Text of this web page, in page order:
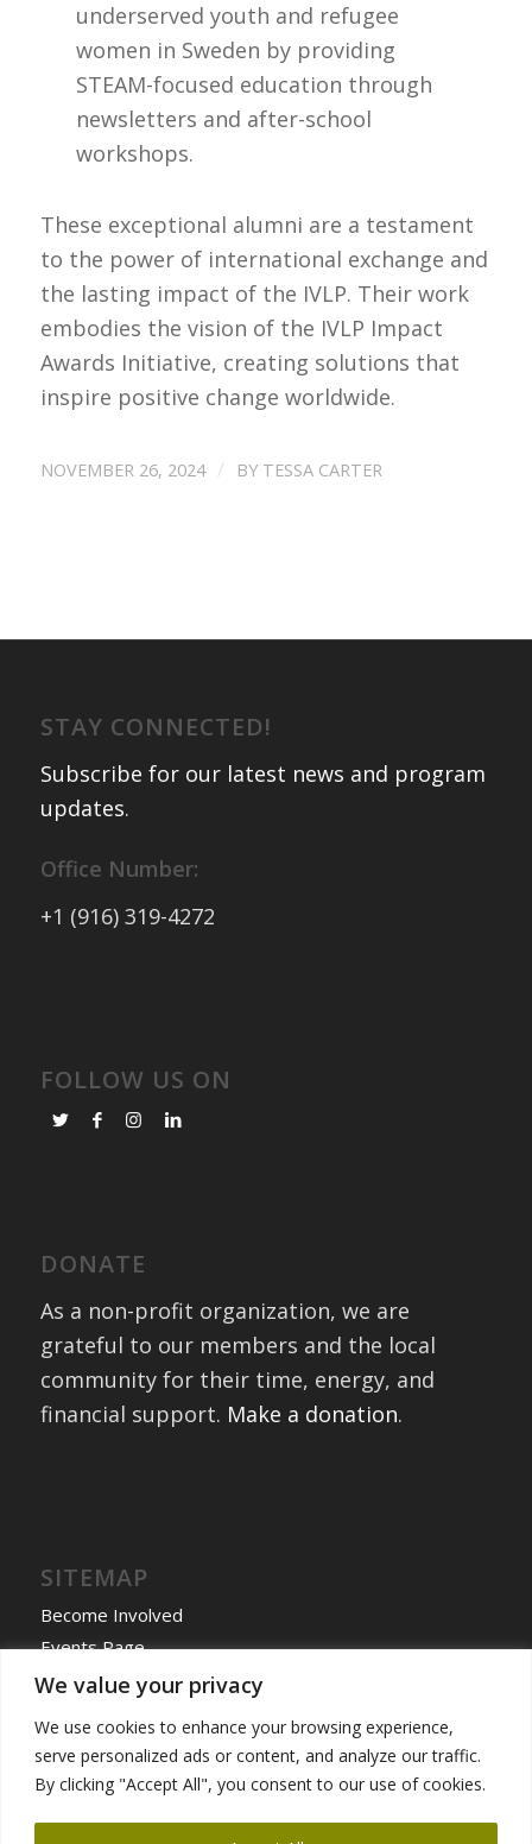
We value your privacy
We use cookies to enhance your browsing experience,
serve personalized ads or content, and analyze our traffic.
By clicking "Accept All", you consent to our use of cookies.
underserved youth and refugee
women in Sweden by providing
STEAM-focused education through
newsletters and after-school
workshops.
These exceptional alumni are a testament
to the power of international exchange and
the lasting impact of the IVLP. Their work
embodies the vision of the IVLP Impact
Awards Initiative, creating solutions that
inspire positive change worldwide.
NOVEMBER 26, 2024 / BY TESSA CARTER
STAY CONNECTED!
Subscribe for our latest news and program
updates.
Office Number:
+1 (916) 319-4272
FOLLOW US ON
DONATE
As a non-profit organization, we are
grateful to our members and the local
community for their time, energy, and
financial support. Make a donation.
SITEMAP
Become Involved
Events Page
Home
Past Exchanges
News & More